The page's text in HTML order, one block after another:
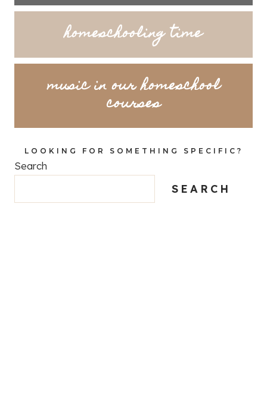
homeschooling time
music in our homeschool
courses
LOOKING FOR SOMETHING SPECIFIC?
Search
SEARCH